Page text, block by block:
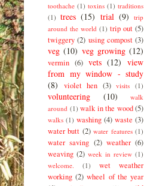
toothache (1) toxins (1) traditions
(1) trees (15) trial (9)
trip
around the world (1) trip out (5)
twiggery (2) using compost (3)
veg (10) veg growing (12)
vermin (6) vets (12) view
from my window - study
(8)
violet hen (3) visits (1)
volunteering (10)
walk
around (1) walk in the wood (5)
walks (1) washing (4) waste (3)
water butt (2) water features (1)
water saving (2) weather (6)
weaving (2) week in review (1)
welcome.
(1)
wet weather
working (2) wheel of the year